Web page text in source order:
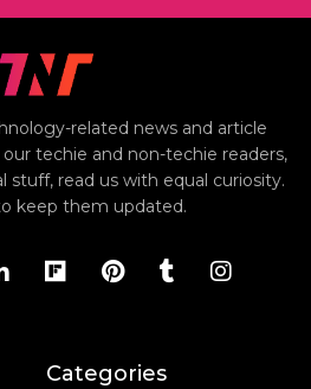
related news and article
techie and non-techie readers,
stuff, read us with equal curiosity.
keep them updated.
Categories